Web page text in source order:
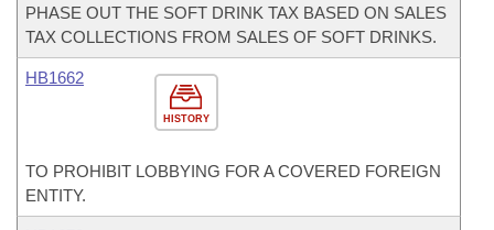
PHASE OUT THE SOFT DRINK TAX BASED ON SALES
TAX COLLECTIONS FROM SALES OF SOFT DRINKS.
HISTORY
HB1662
TO PROHIBIT LOBBYING FOR A COVERED FOREIGN
ENTITY.